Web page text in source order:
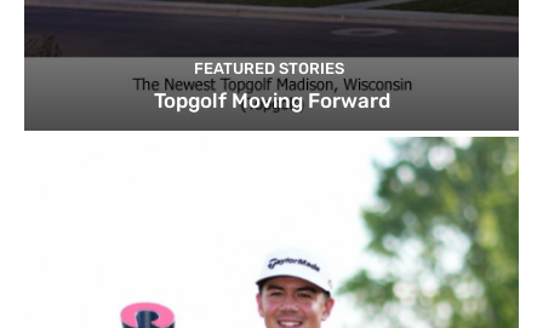
FEATURED STORIES
Topgolf Moving Forward